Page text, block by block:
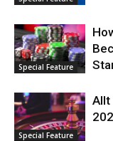
Special Feature
Special Feature
Allt